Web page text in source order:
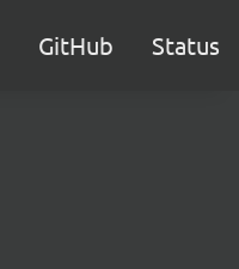
GitHub Status